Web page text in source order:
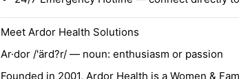
Meet Ardor Health Solutions
Ar·dor /'ärd?r/ — noun: enthusiasm or passion
Founded in 2001, Ardor Health is a Women &